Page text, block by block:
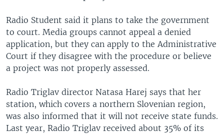
Radio Student said it plans to take the government
to court. Media groups cannot appeal a denied
application, but they can apply to the Administrative
Court if they disagree with the procedure or believe
a project was not properly assessed.
Radio Triglav director Natasa Harej says that her
station, which covers a northern Slovenian region,
was also informed that it will not receive state funds.
Last year, Radio Triglav received about 35% of its